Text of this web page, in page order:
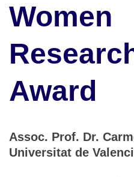
Women
Award
Assoc. Prof. Dr.
Universitat de